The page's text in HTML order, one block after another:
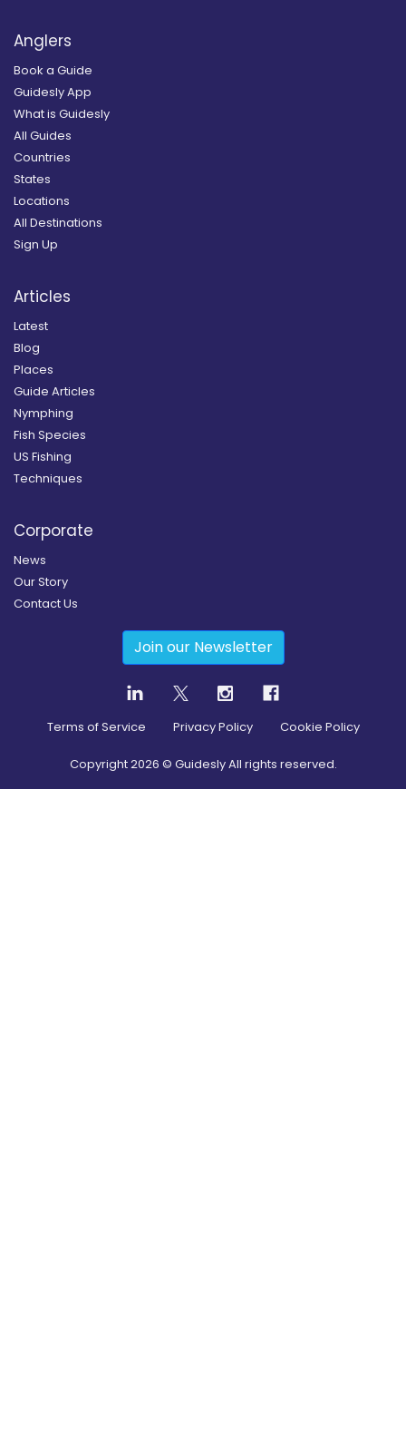
Anglers
Book a Guide
Guidesly App
What is Guidesly
All Guides
Countries
States
Locations
All Destinations
Sign Up
Articles
Latest
Blog
Places
Guide Articles
Nymphing
Fish Species
US Fishing
Techniques
Corporate
News
Our Story
Contact Us
Join our Newsletter
Terms of Service Privacy Policy Cookie Policy
Copyright2026 © Guidesly All rights reserved.